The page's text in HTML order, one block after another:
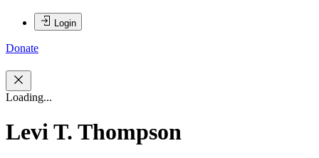
Login
Donate
Loading...
Levi T. Thompson